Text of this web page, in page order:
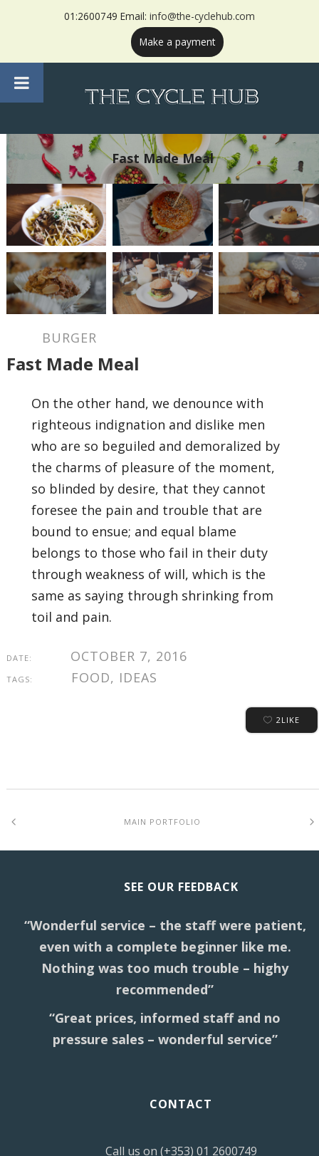
01:2600749 Email: info@the-cyclehub.com
Make a payment
Fast Made Meal
BURGER
Fast Made Meal
On the other hand, we denounce with
righteous indignation and dislike men
who are so beguiled and demoralized by
the charms of pleasure of the moment,
so blinded by desire, that they cannot
foresee the pain and trouble that are
bound to ensue; and equal blame
belongs to those who fail in their duty
through weakness of will, which is the
same as saying through shrinking from
toil and pain.
DATE: OCTOBER 7, 2016
TAGS: FOOD, IDEAS
2 LIKE
MAIN PORTFOLIO
SEE OUR FEEDBACK
“Wonderful service – the staff were patient,
even with a complete beginner like me.
Nothing was too much trouble – highy
recommended”
“Great prices, informed staff and no
pressure sales – wonderful service”
CONTACT
Call us on (+353) 01 2600749